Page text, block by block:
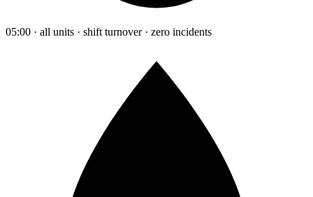
05:00 · all units · shift turnover · zero incidents